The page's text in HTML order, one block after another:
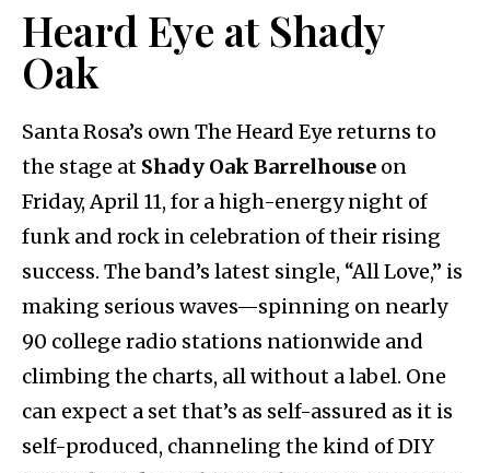
Heard Eye at Shady
Oak
Santa Rosa’s own The Heard Eye returns to
the stage at Shady Oak Barrelhouse on
Friday, April 11, for a high-energy night of
funk and rock in celebration of their rising
success. The band’s latest single, “All Love,” is
making serious waves—spinning on nearly
90 college radio stations nationwide and
climbing the charts, all without a label. One
can expect a set that’s as self-assured as it is
self-produced, channeling the kind of DIY